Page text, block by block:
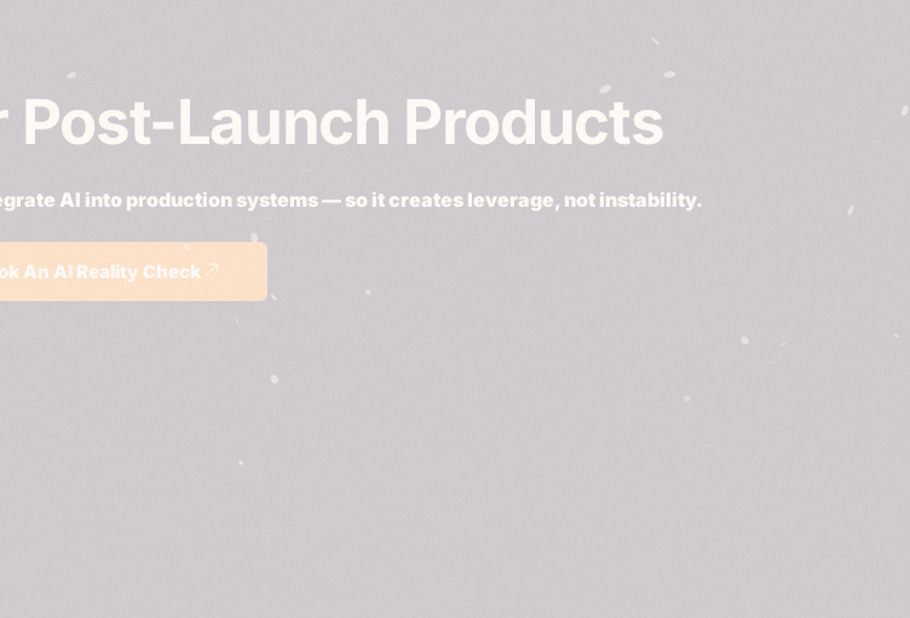
Post-Launch Products
AI into production systems — so it creates leverage, not instability.
An AI Reality Check